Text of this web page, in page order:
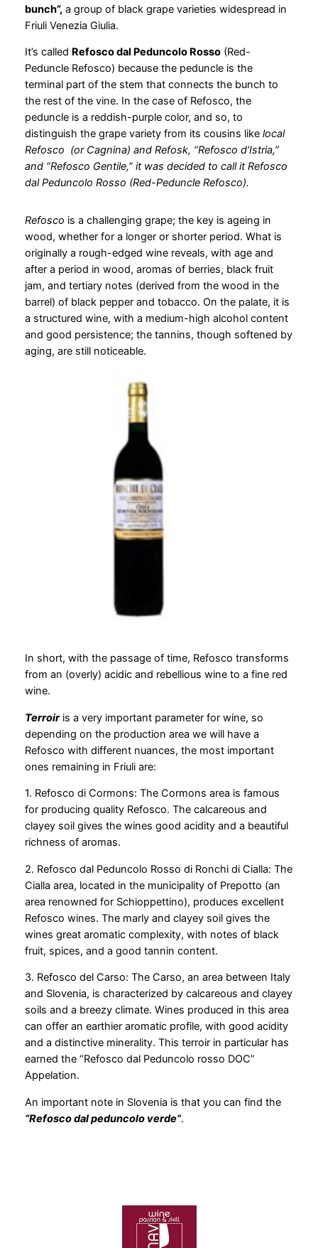
bunch”,a group of black grape varieties widespread in
Friuli Venezia Giulia.
It’s called Refosco dal Peduncolo Rosso(Red-
Peduncle Refosco) because the peduncle is the
terminal part of the stem that connects the bunch to
the rest of the vine. In the case of Refosco, the
peduncle is a reddish-purple color, and so, to
distinguish the grape variety from its cousins like local
Refosco (or Cagnina) and Refosk, “Refosco d’Istria,”
and “Refosco Gentile,” it was decided to call it Refosco
dal Peduncolo Rosso (Red-Peduncle Refosco).
Refosco is a challenging grape; the key is ageing in
wood, whether for a longer or shorter period. What is
originally a rough-edged wine reveals, with age and
after a period in wood, aromas of berries, black fruit
jam, and tertiary notes (derived from the wood in the
barrel) of black pepper and tobacco. On the palate, it is
a structured wine, with a medium-high alcohol content
and good persistence; the tannins, though softened by
aging, are still noticeable.
In short, with the passage of time, Refosco transforms
from an (overly) acidic and rebellious wine to a fine red
wine.
Terroiris a very important parameter for wine, so
depending on the production area we will have a
Refosco with different nuances, the most important
ones remaining in Friuli are:
1. Refosco di Cormons: The Cormons area is famous
for producing quality Refosco. The calcareous and
clayey soil gives the wines good acidity and a beautiful
richness of aromas.
2. Refosco dal Peduncolo Rosso di Ronchi di Cialla: The
Cialla area, located in the municipality of Prepotto (an
area renowned for Schioppettino), produces excellent
Refosco wines. The marly and clayey soil gives the
wines great aromatic complexity, with notes of black
fruit, spices, and a good tannin content.
3. Refosco del Carso: The Carso, an area between Italy
and Slovenia, is characterized by calcareous and clayey
soils and a breezy climate. Wines produced in this area
can offer an earthier aromatic profile, with good acidity
and a distinctive minerality. This terroir in particular has
earned the “Refosco dal Peduncolo rosso DOC”
Appelation.
An important note in Slovenia is that you can find the
“Refosco dal peduncolo verde”.